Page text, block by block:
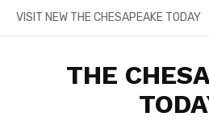
SkipVISIT NEW THE CHESAPEAKE TODAY
THE